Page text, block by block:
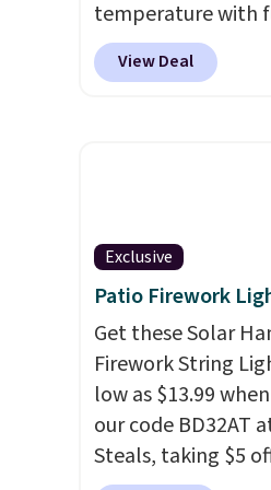
temperature with
heating and three
temperature
meals, parties,
When
simply roll it up
child safety lock
shutoff for added
mind. Use our code
That Daily Deal to
just $19.49 with
View Deal
Exclusive
Patio Firework
Get these Solar
Firework String
low as $13.99
our code BD32AT
Steals, taking $5